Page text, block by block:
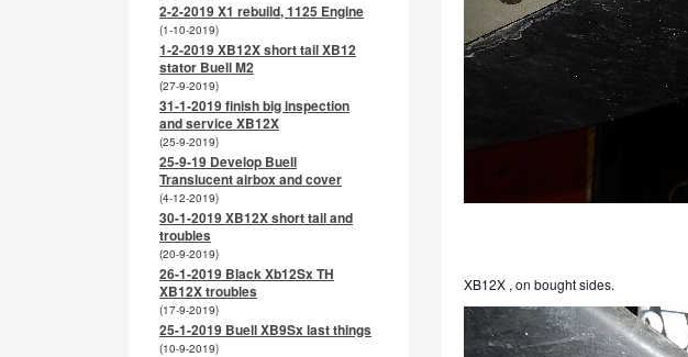
XB12X , on bought sides.
2-2-2019 X1 rebuild, 1125 Engine
(1-10-2019)
1-2-2019 XB12X short tail XB12
stator Buell M2
(27-9-2019)
31-1-2019 finish big inspection
and service XB12X
(25-9-2019)
25-9-19 Develop Buell
Translucent airbox and cover
(4-12-2019)
30-1-2019 XB12X short tail and
troubles
(20-9-2019)
26-1-2019 Black Xb12Sx TH
XB12X troubles
(17-9-2019)
25-1-2019 Buell XB9Sx last things
(10-9-2019)